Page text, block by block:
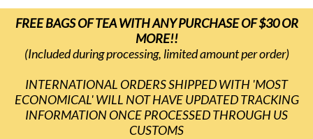
FREE BAGS OF TEA WITH ANY PURCHASE OF $30 OR
MORE!!
(Included during processing, limited amount per order)
INTERNATIONAL ORDERS SHIPPED WITH 'MOST
ECONOMICAL' WILL NOT HAVE UPDATED TRACKING
INFORMATION ONCE PROCESSED THROUGH US
CUSTOMS